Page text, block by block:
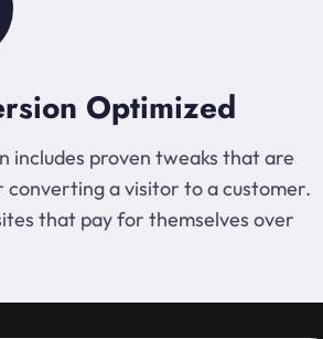
Optimized
includes proven tweaks that are
converting a visitor to a customer.
that pay for themselves over